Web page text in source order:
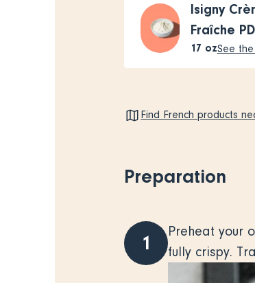
Isigny
Fraîche
17 ozSee
Find French products
Preparation
1
Preheat your
fully crispy.